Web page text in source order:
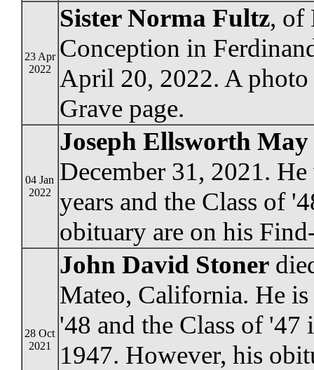
23 Apr
2022
Sister Norma Fultz, of
Conception in
April 20, 2022. A
Grave page.
04 Jan
2022
Joseph Ellsworth May
December 31, 2021.
years and the Class of
obituary are on his
28 Oct
2021
John David Stoner
Mateo, California. He
'48 and the Class of '47
1947. However, his